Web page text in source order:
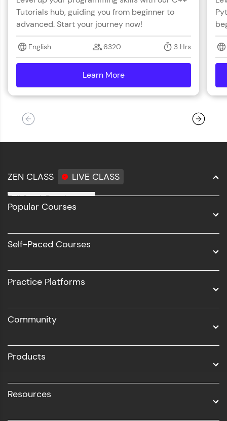
with HCL GUVI. Explore, upskill, and make each
step count—exciting possibilities awaits!
Tutorials hub, guiding you from beginner to
advanced. Start your journey now!
English 6320 3 Hrs
Learn More
ZEN CLASS LIVE CLASS
Full Stack Development
Software Development
UI/UX
Business Analytics with Digital Marketing
Popular Courses
Self-Paced Courses
Practice Platforms
Community
Products
Resources